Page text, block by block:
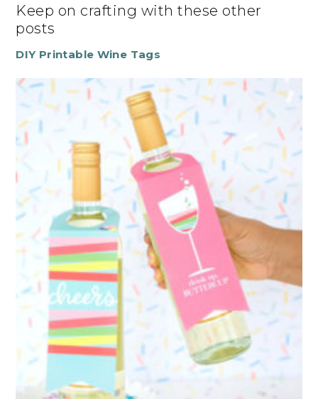
Keep on crafting with these other
posts
DIY Printable Wine Tags